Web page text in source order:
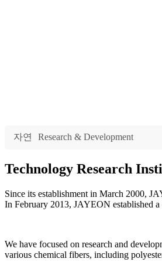
자연 Research & Development
Technology Research
Since its establishment in March 2000,
In February 2013, JAYEON established
We have focused on research and
various chemical fibers, including